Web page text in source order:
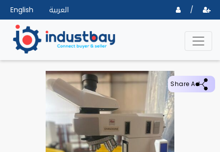
English العربية /
Share Ad